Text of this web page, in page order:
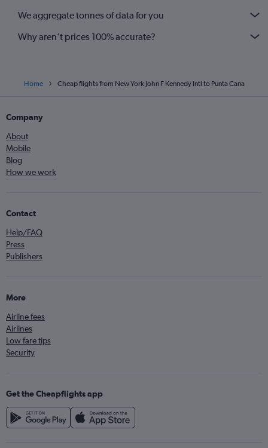
We aggregate tonnes of data for you
Why aren’t prices 100% accurate?
Home Cheap flights from New York John F Kennedy Intl to Punta Cana
Company
About
Mobile
Blog
How we work
Contact
Help/FAQ
Press
Publishers
More
Airline fees
Airlines
Low fare tips
Security
Get the Cheapflights app